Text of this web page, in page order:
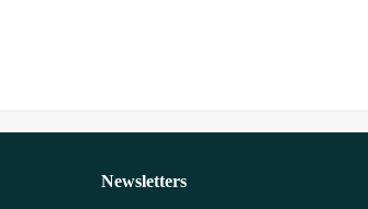
Newsletters